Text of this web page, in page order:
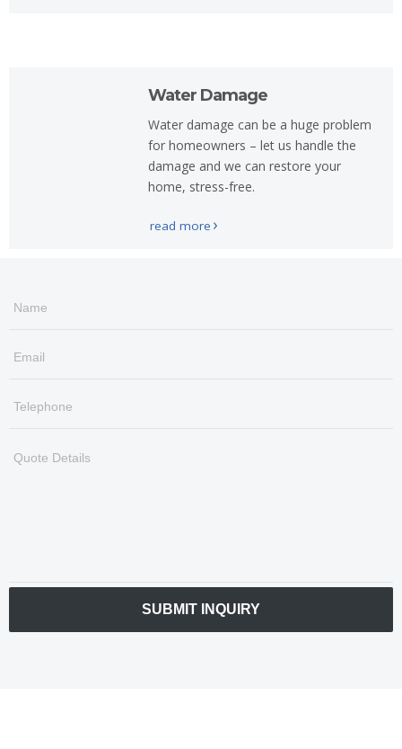
Water Damage
Water damage can be a huge problem
for homeowners – let us handle the
damage and we can restore your
home, stress-free.
read more